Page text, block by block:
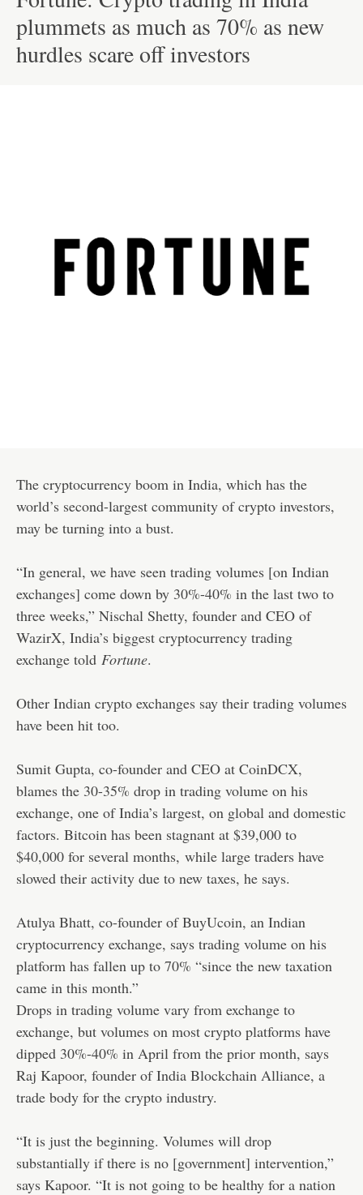
plummets as much as 70% as new
hurdles scare off investors
The cryptocurrency boom in India, which has the
world’s second-largest community of crypto investors,
may be turning into a bust.
“In general, we have seen trading volumes [on Indian
exchanges] come down by 30%-40% in the last two to
three weeks,” Nischal Shetty, founder and CEO of
WazirX, India’s biggest cryptocurrency trading
exchange told Fortune.
Other Indian crypto exchanges say their trading volumes
have been hit too.
Sumit Gupta, co-founder and CEO at CoinDCX,
blames the 30-35% drop in trading volume on his
exchange, one of India’s largest, on global and domestic
factors. Bitcoin has been stagnant at $39,000 to
$40,000 for several months, while large traders have
slowed their activity due to new taxes, he says.
Atulya Bhatt, co-founder of BuyUcoin, an Indian
cryptocurrency exchange, says trading volume on his
platform has fallen up to 70% “since the new taxation
came in this month.”
Drops in trading volume vary from exchange to
exchange, but volumes on most crypto platforms have
dipped 30%-40% in April from the prior month, says
Raj Kapoor, founder of India Blockchain Alliance, a
trade body for the crypto industry.
“It is just the beginning. Volumes will drop
substantially if there is no [government] intervention,”
says Kapoor. “It is not going to be healthy for a nation